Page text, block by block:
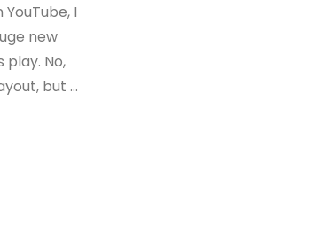
I
new
play. No,
but …